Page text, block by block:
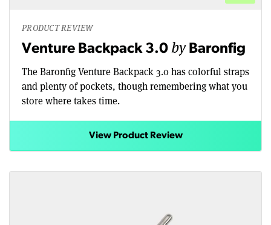
PRODUCT REVIEW
Venture Backpack 3.0 by Baronfig
The Baronfig Venture Backpack 3.0 has colorful straps
and plenty of pockets, though remembering what you
store where takes time.
View Product Review